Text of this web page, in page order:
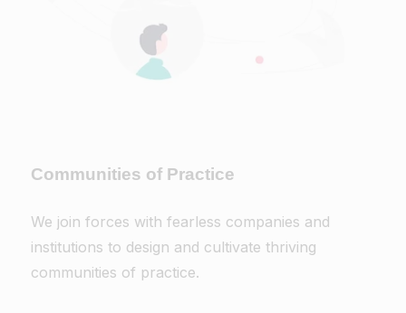
Communities of Practice
We join forces with fearless companies and
institutions to design and cultivate thriving
communities of practice.